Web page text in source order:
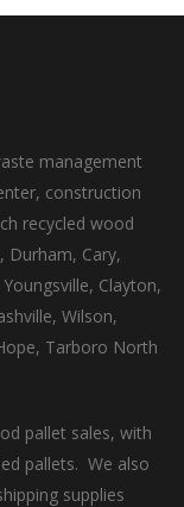
management
construction
recycled wood
Durham, Cary,
Clayton,
Wilson,
Tarboro North
pallet sales, with
pallets. We also
supplies